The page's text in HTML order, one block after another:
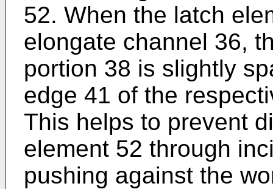
52. When the latch
elongate channel 36,
portion 38 is slightly
edge 41 of the
This helps to prevent
element 52 through
pushing against the